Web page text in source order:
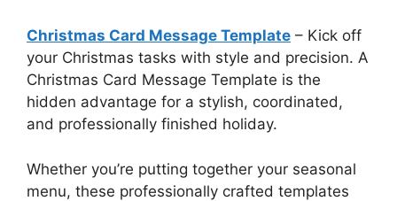
Christmas Card Message Template – Kick off
your Christmas tasks with style and precision. A
Christmas Card Message Template is the
hidden advantage for a stylish, coordinated,
and professionally finished holiday.
Whether you’re putting together your seasonal
menu, these professionally crafted templates